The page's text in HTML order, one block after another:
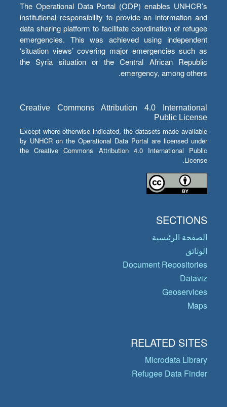
The Operational Data Portal (ODP) enables UNHCR’s
institutional responsibility to provide an information and
data sharing platform to facilitate coordination of refugee
emergencies. This was achieved using independent
‘situation views’ covering major emergencies such as
the Syria situation or the Central African Republic
emergency, among others.
Creative Commons Attribution 4.0 International
Public License
Except where otherwise indicated, the datasets made available
by UNHCR on the Operational Data Portal are licensed under
the Creative Commons Attribution 4.0 International Public
License.
SECTIONS
الصفحة الرئيسية
الوثائق
Document Repositories
Dataviz
Geoservices
Maps
RELATED SITES
Microdata Library
Refugee Data Finder